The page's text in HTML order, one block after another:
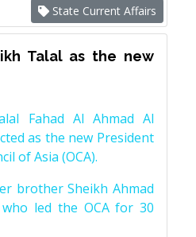
State Current Affairs
Talal as the new
Fahad Al Ahmad Al
as the new President
of Asia (OCA).
brother Sheikh Ahmad
who led the OCA for 30